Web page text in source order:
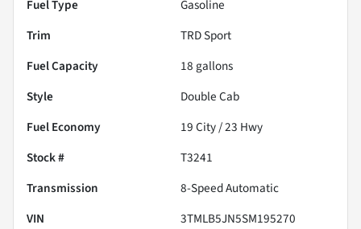
Fuel Type
Gasoline
Trim
TRD Sport
Fuel Capacity
18 gallons
Style
Double Cab
Fuel Economy
19City /23 Hwy
Stock #
T3241
Transmission
8-Speed Automatic
VIN
3TMLB5JN5SM195270